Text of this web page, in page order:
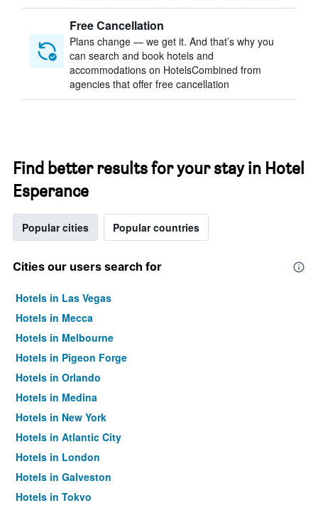
Free Cancellation
Plans change — we get it. And that’s why you
can search and book hotels and
accommodations on HotelsCombined from
agencies that offer free cancellation
Find better results for your stay in Hotel
Esperance
Popular cities Popular countries
Cities our users search for
Hotels in Las Vegas
Hotels in Mecca
Hotels in Melbourne
Hotels in Pigeon Forge
Hotels in Orlando
Hotels in Medina
Hotels in New York
Hotels in Atlantic City
Hotels in London
Hotels in Galveston
Hotels in Tokyo